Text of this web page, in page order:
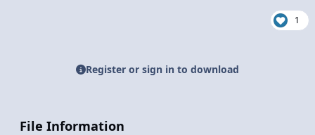
1
Register or sign in to download
File Information